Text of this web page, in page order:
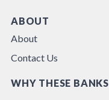
ABOUT
About
Contact Us
WHY THESE BANKS